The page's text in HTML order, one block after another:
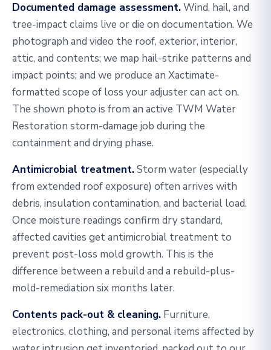
Documented damage assessment.Wind, hail, and
tree-impact claims live or die on documentation. We
photograph and video the roof, exterior, interior,
attic, and contents; we map hail-strike patterns and
impact points; and we produce an Xactimate-
formatted scope of loss your adjuster can act on.
The shown photo is from an active TWM Water
Restoration storm-damage job during the
containment and drying phase.
Antimicrobial treatment.Storm water (especially
from extended roof exposure) often arrives with
debris, insulation contamination, and bacterial load.
Once moisture readings confirm dry standard,
affected cavities get antimicrobial treatment to
prevent post-loss mold growth. This is the
difference between a rebuild and a rebuild-plus-
mold-remediation six months later.
Contents pack-out & cleaning. Furniture,
electronics, clothing, and personal items affected by